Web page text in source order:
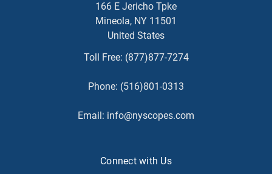
166 E Jericho Tpke
Mineola, NY 11501
United States
Toll Free: (877)877-7274
Phone: (516)801-0313
Email: info@nyscopes.com
Connect with Us